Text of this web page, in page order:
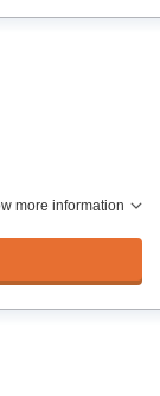
more information